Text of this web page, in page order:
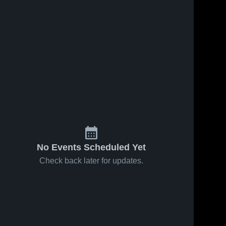
No Events Scheduled Yet
Check back later for updates.